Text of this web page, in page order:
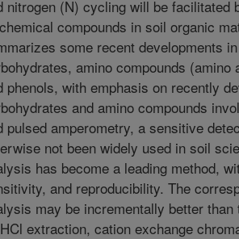
nitrogen (N) cycling will be facilitated
compounds in soil organic
some recent developments
amino compounds (amino
phenols, with emphasis on recently
and amino compounds
pulsed amperometry, a sensitive
not been widely used in soil
has become a leading method,
and reproducibility. The
may be incrementally better
extraction, cation exchange